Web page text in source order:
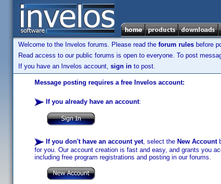
Welcome to the Invelos forums. Please read the forum rules before
Read access to our public forums is open to everyone. To post
If you have an Invelos account, sign in to post.
Message posting requires a free Invelos account:
If you already have an account:
If you don't have an account yet, select the New Account
for you. Our account creation is fast and easy, and grants you
including free program registrations and posting in our forums.